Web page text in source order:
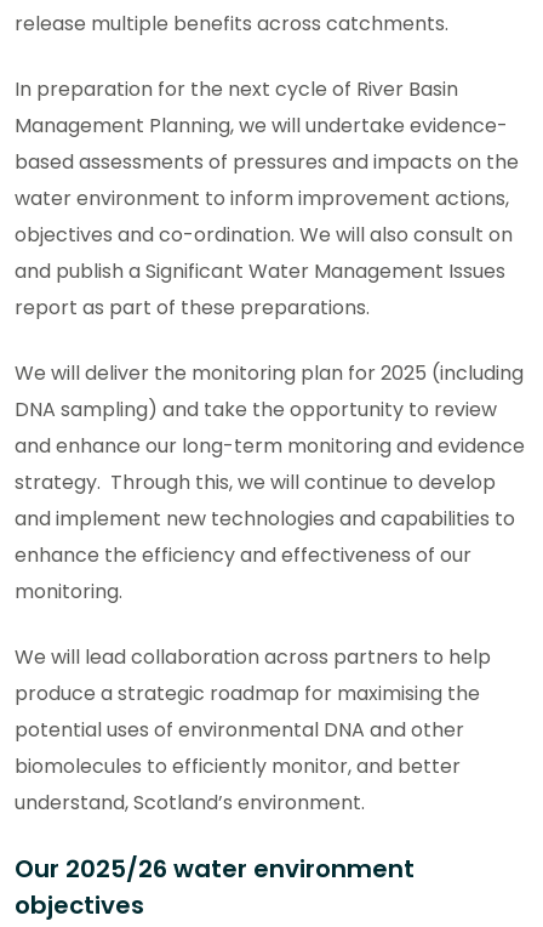
release multiple benefits across catchments.
In preparation for the next cycle of River Basin
Management Planning, we will undertake evidence-
based assessments of pressures and impacts on the
water environment to inform improvement actions,
objectives and co-ordination. We will also consult on
and publish a Significant Water Management Issues
report as part of these preparations.
We will deliver the monitoring plan for 2025 (including
DNA sampling) and take the opportunity to review
and enhance our long-term monitoring and evidence
strategy. Through this, we will continue to develop
and implement new technologies and capabilities to
enhance the efficiency and effectiveness of our
monitoring.
We will lead collaboration across partners to help
produce a strategic roadmap for maximising the
potential uses of environmental DNA and other
biomolecules to efficiently monitor, and better
understand, Scotland’s environment.
Our 2025/26 water environment
objectives